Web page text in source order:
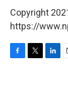
Copyright
https://
F
T
L
E